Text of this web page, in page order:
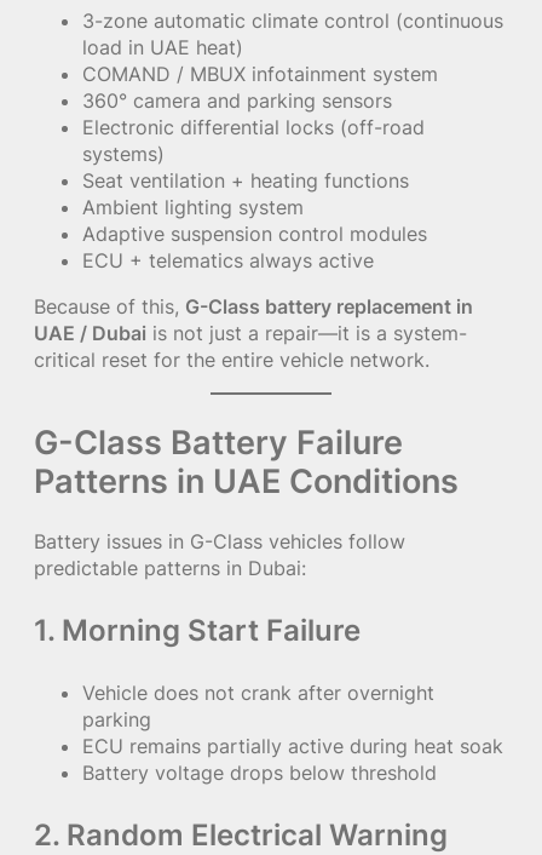
3-zone automatic climate control (continuous
load in UAE heat)
COMAND / MBUX infotainment system
360° camera and parking sensors
Electronic differential locks (off-road
systems)
Seat ventilation + heating functions
Ambient lighting system
Adaptive suspension control modules
ECU + telematics always active
Because of this, G-Class battery replacement in
UAE / Dubai is not just a repair—it is a system-
critical reset for the entire vehicle network.
G-Class Battery Failure
Patterns in UAE Conditions
Battery issues in G-Class vehicles follow
predictable patterns in Dubai:
1. Morning Start Failure
Vehicle does not crank after overnight
parking
ECU remains partially active during heat soak
Battery voltage drops below threshold
2. Random Electrical Warning